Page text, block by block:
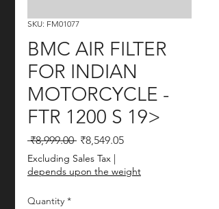
SKU: FM01077
BMC AIR FILTER
FOR INDIAN
MOTORCYCLE -
FTR 1200 S 19>
₹8,999.00 Regular Price
₹8,549.05Sale Price
Excluding Sales Tax |
depends upon the weight
Quantity *